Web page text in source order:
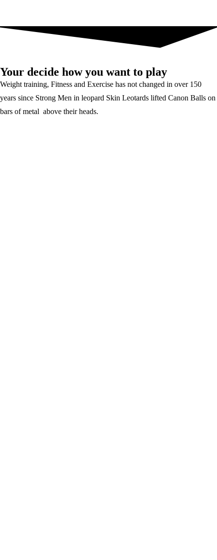
Your decide how you want to play
Weight training, Fitness and Exercise has not changed in over 150
years since Strong Men in leopard Skin Leotards lifted Canon Balls on
bars of metal above their heads.